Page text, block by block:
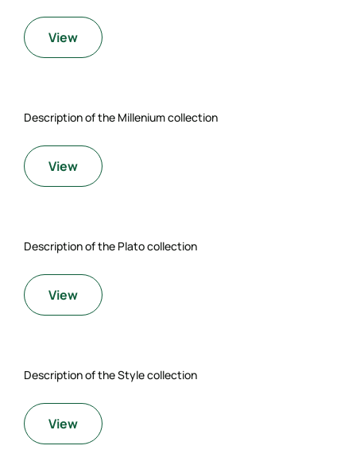
View
Description of the Millenium collection
View
Description of the Plato collection
View
Description of the Style collection
View